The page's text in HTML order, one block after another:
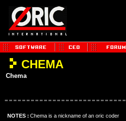
CHEMA
Chema
NOTES : Chema is a nickname of an oric coder